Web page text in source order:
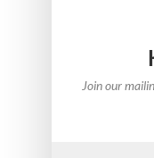
Join our